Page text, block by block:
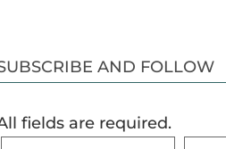
AND FOLLOW
fields are required.